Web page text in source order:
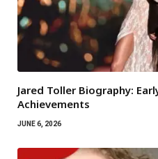
Jared Toller Biography:
Achievements
JUNE 6, 2026